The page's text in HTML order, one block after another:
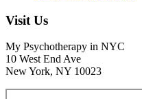
Visit Us
My Psychotherapy in NYC
10 West End Ave
New York, NY 10023